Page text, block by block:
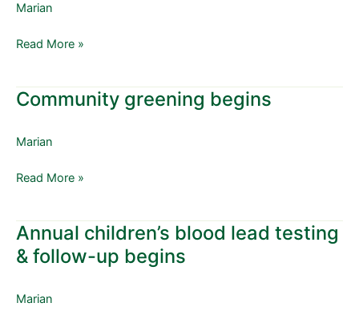
Marian
Read More »
Community greening begins
Marian
Community
begins
Read More »
Annual children’s blood lead testing
& follow-up begins
Marian
Annual
children’s
blood
testing